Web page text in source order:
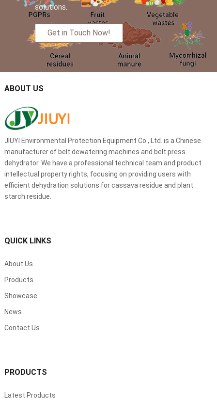
solutions.
Get in Touch Now!
ABOUT US
JIUYI Environmental Protection Equipment Co., Ltd. is a Chinese
manufacturer of belt dewatering machines and belt press
dehydrator. We have a professional technical team and product
intellectual property rights, focusing on providing users with
efficient dehydration solutions for cassava residue and plant
starch residue.
QUICK LINKS
About Us
Products
Showcase
News
Contact Us
PRODUCTS
Latest Products